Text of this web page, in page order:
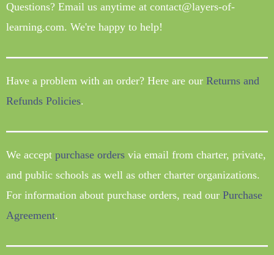
Questions? Email us anytime at contact@layers-of-
learning.com. We're happy to help!
Have a problem with an order? Here are our Returns and
Refunds Policies.
We accept purchase orders via email from charter, private,
and public schools as well as other charter organizations.
For information about purchase orders, read our Purchase
Agreement.